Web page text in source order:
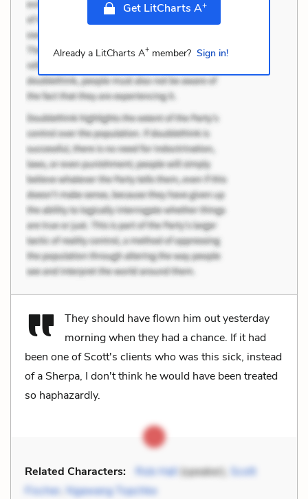
Get LitCharts A+
Already a LitCharts A+member? Sign in!
They should have flown him out yesterday
morning when they had a chance. If it had
been one of Scott's clients who was this sick, instead
of a Sherpa, I don't think he would have been treated
so haphazardly.
Related Characters: Rob Hall(speaker), Scott
Fischer Ngawang Topchke